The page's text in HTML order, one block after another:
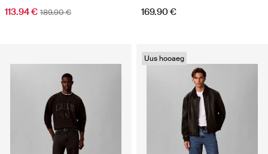
113.94 € 189.90 € 169.90 €
Uus hooaeg